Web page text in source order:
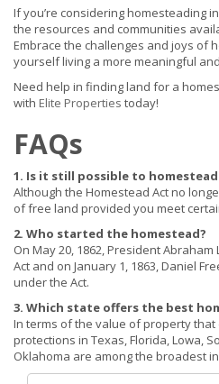
If you’re considering homesteading
the resources and communities
Embrace the challenges and joys of
yourself living a more meaningful
Need help in finding land for a
with Elite Properties today!
FAQs
1. Is it still possible to homestead
Although the Homestead Act no
of free land provided you meet
2. Who started the homestead?
On May 20, 1862, President
Act and on January 1, 1863, Daniel
under the Act.
3. Which state offers the best
In terms of the value of property
protections in Texas, Florida, Lowa,
Oklahoma are among the broadest in